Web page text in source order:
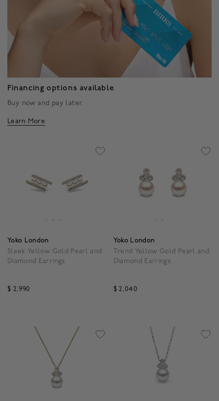
Financing options available
Buy now and pay later.
Learn More
Yoko London
Sleek Yellow Gold Pearl and
Diamond Earrings
$ 2,990
Yoko London
Trend Yellow Gold Pearl and
Diamond Earrings
$ 2,040